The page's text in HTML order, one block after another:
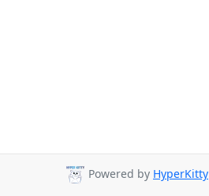
Powered by HyperKitty